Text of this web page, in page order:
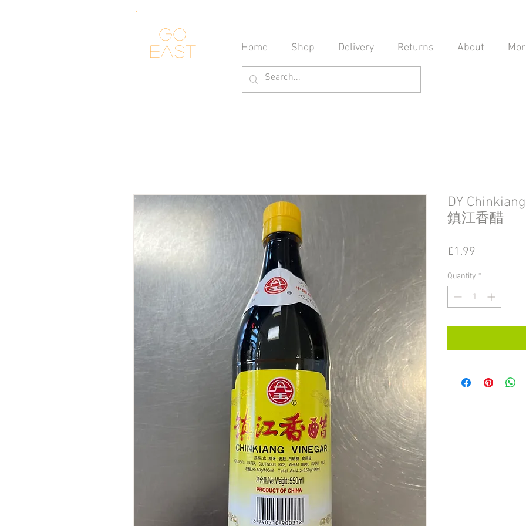
Go
east
Home Shop Delivery Returns About
DY
鎮江香醋
£1.99
Quantity *